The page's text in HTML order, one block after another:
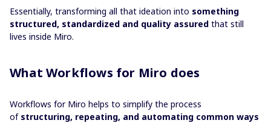
Essentially, transforming all that ideation into something
structured, standardized and quality assured that still
lives inside Miro.
What Workflows for Miro does
Workflows for Miro helps to simplify the process
of structuring, repeating, and automating common ways